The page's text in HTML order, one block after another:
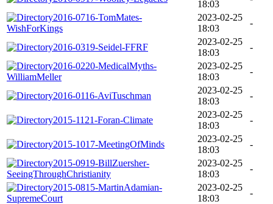
18:03
2016-0716-TomMates-
WishForKings
2023-02-25
18:03
-
2016-0319-Seidel-FFRF
2023-02-25
18:03
-
2016-0220-MedicalMyths-
WilliamMeller
2023-02-25
18:03
-
2016-0116-AviTuschman
2023-02-25
18:03
-
2015-1121-Foran-Climate
2023-02-25
18:03
-
2015-1017-MeetingOfMinds
2023-02-25
18:03
-
2015-0919-BillZuersher-
SeeingThroughChristianity
2023-02-25
18:03
-
2015-0815-MartinAdamian-
SupremeCourt
2023-02-25
18:03
-